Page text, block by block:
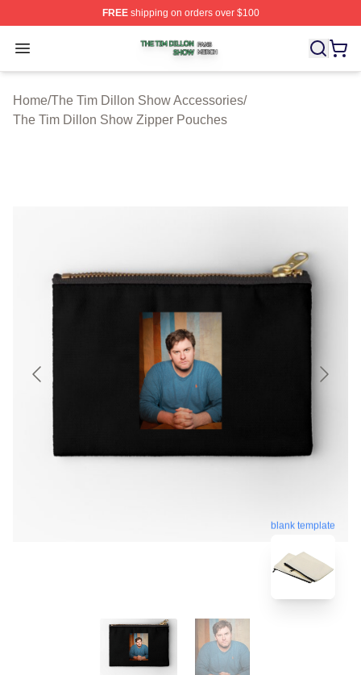
FREEshipping on orders over $100
Open menu
The Tim Dillon Show Shop ⚡️ Officially Licensed The
Home/The Tim Dillon Show Accessories/
The Tim Dillon Show Zipper Pouches
blank template